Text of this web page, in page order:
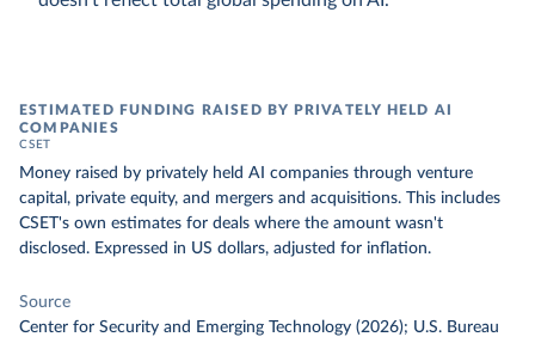
ESTIMATED FUNDING RAISED BY PRIVATELY HELD AI
COMPANIES
CSET
Money raised by privately held AI companies through venture
capital, private equity, and mergers and acquisitions. This includes
CSET's own estimates for deals where the amount wasn't
disclosed. Expressed in US dollars, adjusted for inflation.
Source
Center for Security and Emerging Technology (2026); U.S. Bureau